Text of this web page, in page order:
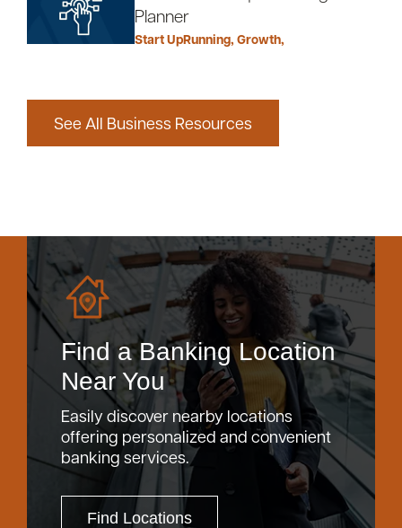
Planner
Start UpRunning, Growth,
See All Business Resources
Find a Banking Location
Near You
Easily discover nearby locations
offering personalized and convenient
banking services.
Find Locations